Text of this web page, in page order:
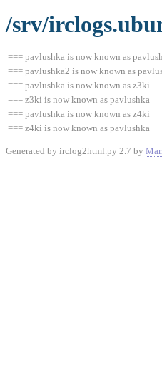
/srv/
=== pavlushka is now known as
=== pavlushka2 is now known as
=== pavlushka is now known as z3ki
=== z3ki is now known as pavlushka
=== pavlushka is now known as z4ki
=== z4ki is now known as pavlushka
Generated by irclog2html.py 2.7 by